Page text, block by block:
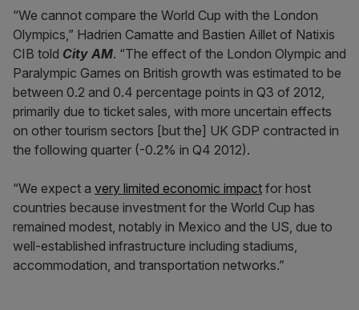
“We cannot compare the World Cup with the London
Olympics,” Hadrien Camatte and Bastien Aillet of Natixis
CIB told City AM. “The effect of the London Olympic and
Paralympic Games on British growth was estimated to be
between 0.2 and 0.4 percentage points in Q3 of 2012,
primarily due to ticket sales, with more uncertain effects
on other tourism sectors [but the] UK GDP contracted in
the following quarter (-0.2% in Q4 2012).
“We expect a very limited economic impact for host
countries because investment for the World Cup has
remained modest, notably in Mexico and the US, due to
well-established infrastructure including stadiums,
accommodation, and transportation networks.”